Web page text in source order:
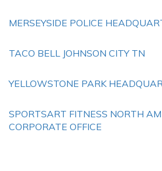
MERSEYSIDE POLICE
TACO BELL JOHNSON CITY TN
YELLOWSTONE PARK
SPORTSART FITNESS NORTH
CORPORATE OFFICE